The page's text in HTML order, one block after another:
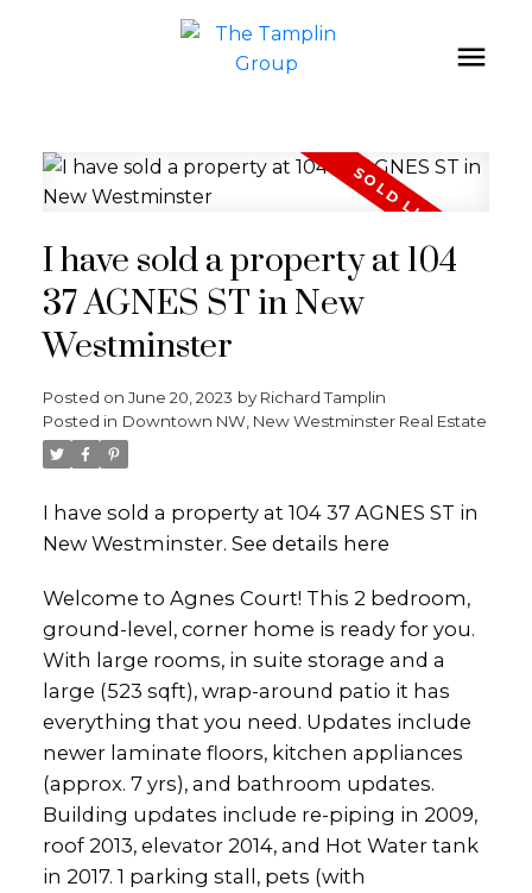
I have sold a property at 104
37 AGNES ST in New
Westminster
Posted on June 20, 2023 by Richard Tamplin
Posted in Downtown NW, New Westminster Real Estate
I have sold a property at 104 37 AGNES ST in
New Westminster. See details here
Welcome to Agnes Court! This 2 bedroom,
ground-level, corner home is ready for you.
With large rooms, in suite storage and a
large (523 sqft), wrap-around patio it has
everything that you need. Updates include
newer laminate floors, kitchen appliances
(approx. 7 yrs), and bathroom updates.
Building updates include re-piping in 2009,
roof 2013, elevator 2014, and Hot Water tank
in 2017. 1 parking stall, pets (with